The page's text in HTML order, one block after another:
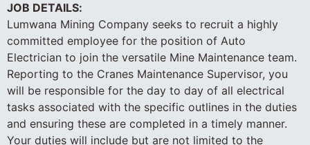
JOB DETAILS:
Lumwana Mining Company seeks to recruit a highly
committed employee for the position of Auto
Electrician to join the versatile Mine Maintenance team.
Reporting to the Cranes Maintenance Supervisor, you
will be responsible for the day to day of all electrical
tasks associated with the specific outlines in the duties
and ensuring these are completed in a timely manner.
Your duties will include but are not limited to the